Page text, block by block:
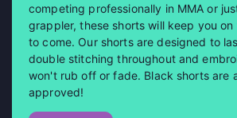
competing professionally in MMA or
grappler, these shorts will keep you
to come. Our shorts are designed to
double stitching throughout and
won't rub off or fade. Black shorts are
approved!